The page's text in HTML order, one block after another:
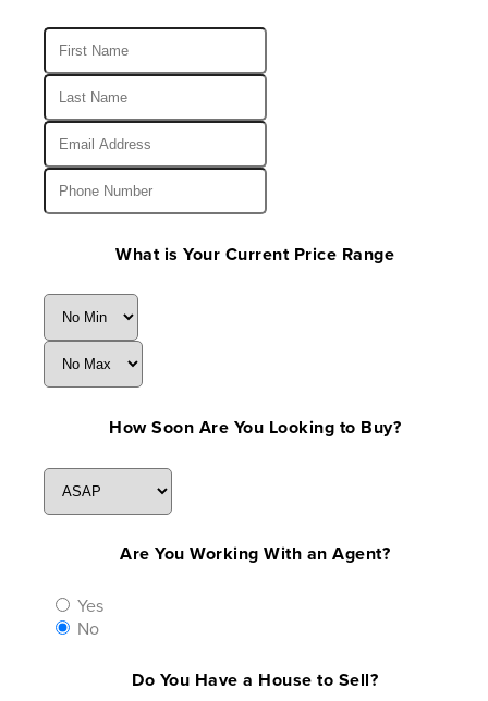
What is Your Current Price Range
How Soon Are You Looking to Buy?
Are You Working With an Agent?
Yes
No
Do You Have a House to Sell?